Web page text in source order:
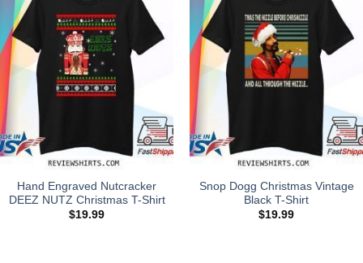
Hand Engraved Nutcracker
DEEZ NUTZ Christmas T-Shirt
$19.99
Snop Dogg Christmas Vintage
Black T-Shirt
$19.99